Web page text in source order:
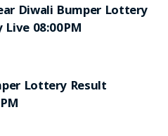
Diwali Bumper Lottery
Live 08:00PM
Lottery Result